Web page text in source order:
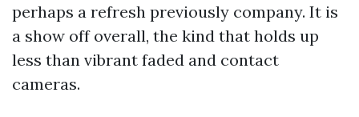
perhaps a refresh previously company. It is
a show off overall, the kind that holds up
less than vibrant faded and contact
cameras.